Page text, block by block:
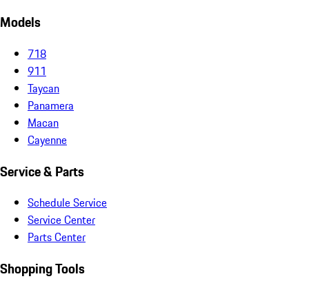
Models
718
911
Taycan
Panamera
Macan
Cayenne
Service & Parts
Schedule Service
Service Center
Parts Center
Shopping Tools